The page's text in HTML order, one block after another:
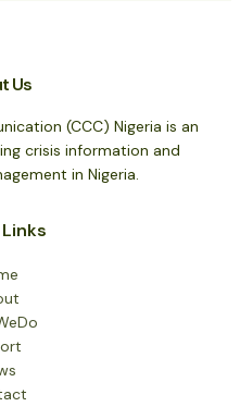
Us
(CCC) Nigeria is an
crisis information and
in Nigeria.